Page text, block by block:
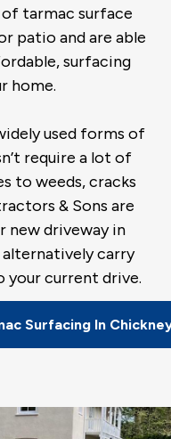
tarmac surface
patio and are able
surfacing
home.
used forms of
require a lot of
to weeds, cracks
& Sons are
new driveway in
carry
your current drive.
Surfacing In